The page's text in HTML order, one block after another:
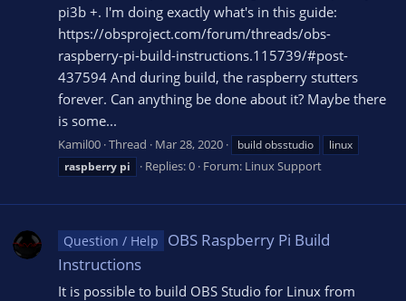
pi3b +. I'm doing exactly what's in this guide:
https://obsproject.com/forum/threads/obs-
raspberry-pi-build-instructions.115739/#post-
437594 And during build, the raspberry stutters
forever. Can anything be done about it? Maybe there
is some...
Kamil00 Thread Mar 28, 2020 build obsstudio
linux
raspberry pi Replies: 0 Forum: Linux Support
Question / Help
OBS Raspberry Pi Build
Instructions
It is possible to build OBS Studio for Linux from